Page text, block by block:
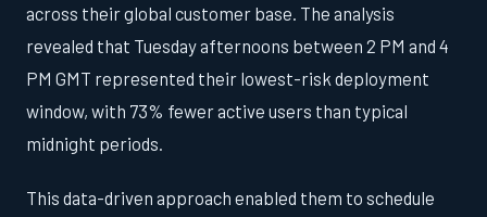
across their global customer base. The analysis
revealed that Tuesday afternoons between 2 PM and 4
PM GMT represented their lowest-risk deployment
window, with 73% fewer active users than typical
midnight periods.
This data-driven approach enabled them to schedule